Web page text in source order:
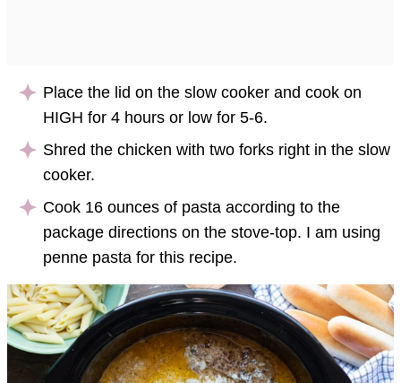
Place the lid on the slow cooker and cook on
HIGH for 4 hours or low for 5-6.
Shred the chicken with two forks right in the slow
cooker.
Cook 16 ounces of pasta according to the
package directions on the stove-top. I am using
penne pasta for this recipe.